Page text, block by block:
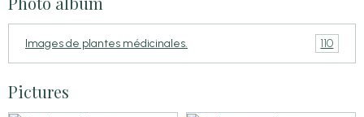
Images de plantes médicinales. 110
Pictures